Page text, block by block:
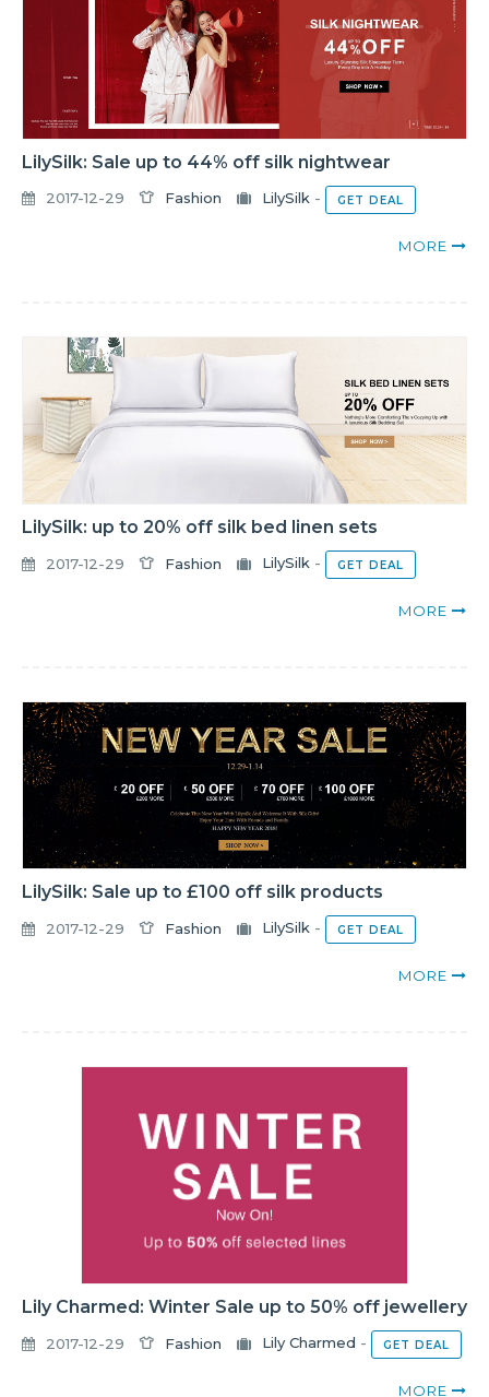
LilySilk: Sale up to 44% off silk nightwear
2017-12-29 Fashion LilySilk - GET DEAL
MORE
LilySilk: up to 20% off silk bed linen sets
2017-12-29 Fashion LilySilk - GET DEAL
MORE
LilySilk: Sale up to £100 off silk products
2017-12-29 Fashion LilySilk - GET DEAL
MORE
Lily Charmed: Winter Sale up to 50% off jewellery
2017-12-29 Fashion Lily Charmed - GET DEAL
MORE